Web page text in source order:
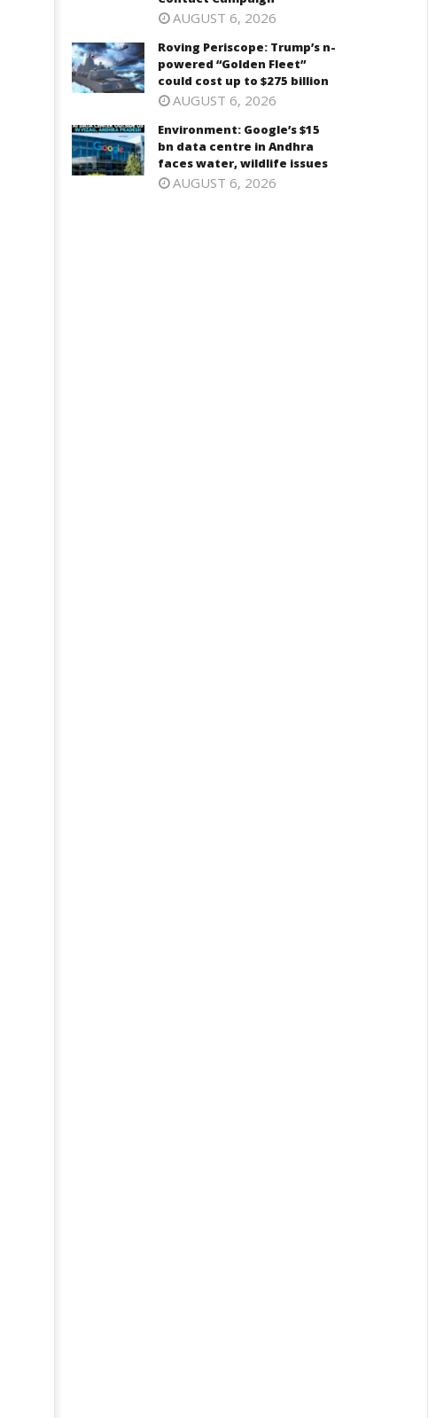
AUGUST 6, 2026
Roving Periscope: Trump’s n-
powered “Golden Fleet”
could cost up to $275 billion
AUGUST 6, 2026
Environment: Google’s $15
bn data centre in Andhra
faces water, wildlife issues
AUGUST 6, 2026